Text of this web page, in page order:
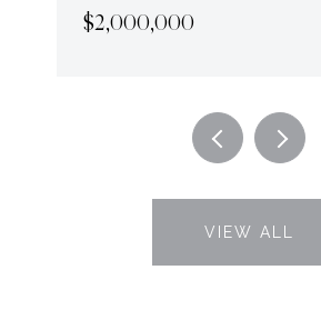
$2,000,000
VIEW ALL